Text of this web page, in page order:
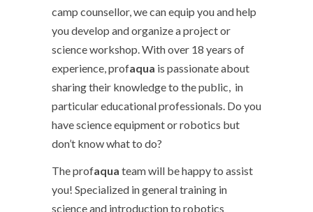
camp counsellor, we can equip you and help
you develop and organize a project or
science workshop. With over 18 years of
experience, profaqua is passionate about
sharing their knowledge to the public, in
particular educational professionals. Do you
have science equipment or robotics but
don’t know what to do?
The profaqua team will be happy to assist
you! Specialized in general training in
science and introduction to robotics